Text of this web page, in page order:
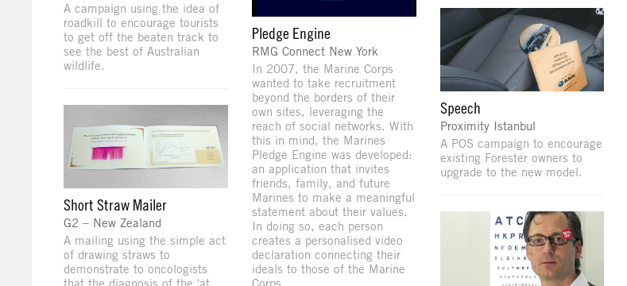
A campaign using the idea of
roadkill to encourage tourists
to get off the beaten track to
see the best of Australian
wildlife.
Short Straw Mailer
G2 – New Zealand
A mailing using the simple act
of drawing straws to
demonstrate to oncologists
that the diagnosis of the 'at
Pledge Engine
RMG Connect New York
In 2007, the Marine Corps
wanted to take recruitment
beyond the borders of their
own sites, leveraging the
reach of social networks. With
this in mind, the Marines
Pledge Engine was developed:
an application that invites
friends, family, and future
Marines to make a meaningful
statement about their values.
In doing so, each person
creates a personalised video
declaration connecting their
ideals to those of the Marine
Corps.
Speech
Proximity Istanbul
A POS campaign to encourage
existing Forester owners to
upgrade to the new model.